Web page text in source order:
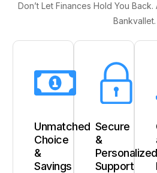
Don’t Let Finances Hold You
Bankvallet.
Unmatched
Choice
&
Savings
Secure
&
Personalized
Support